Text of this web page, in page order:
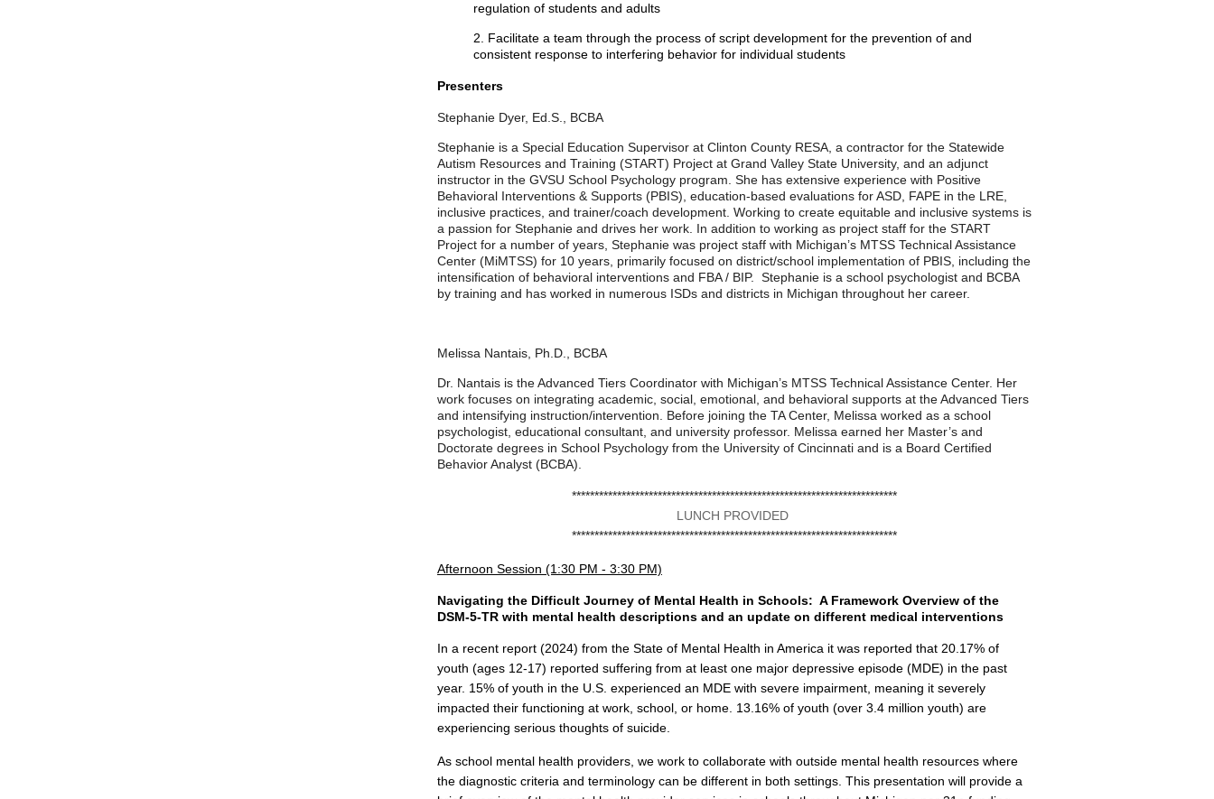
regulation of students and adults
2. Facilitate a team through the process of script development for the prevention of and
consistent response to interfering behavior for individual students
Presenters
Stephanie Dyer, Ed.S., BCBA
Stephanie is a Special Education Supervisor at Clinton County RESA, a contractor for the Statewide
Autism Resources and Training (START) Project at Grand Valley State University, and an adjunct
instructor in the GVSU School Psychology program. She has extensive experience with Positive
Behavioral Interventions & Supports (PBIS), education-based evaluations for ASD, FAPE in the LRE,
inclusive practices, and trainer/coach development. Working to create equitable and inclusive systems is
a passion for Stephanie and drives her work. In addition to working as project staff for the START
Project for a number of years, Stephanie was project staff with Michigan’s MTSS Technical Assistance
Center (MiMTSS) for 10 years, primarily focused on district/school implementation of PBIS, including the
intensification of behavioral interventions and FBA / BIP. Stephanie is a school psychologist and BCBA
by training and has worked in numerous ISDs and districts in Michigan throughout her career.
Melissa Nantais, Ph.D., BCBA
Dr. Nantais is the Advanced Tiers Coordinator with Michigan’s MTSS Technical Assistance Center. Her
work focuses on integrating academic, social, emotional, and behavioral supports at the Advanced Tiers
and intensifying instruction/intervention. Before joining the TA Center, Melissa worked as a school
psychologist, educational consultant, and university professor. Melissa earned her Master’s and
Doctorate degrees in School Psychology from the University of Cincinnati and is a Board Certified
Behavior Analyst (BCBA).
************************************************************************
LUNCH PROVIDED
************************************************************************
Afternoon Session (1:30 PM - 3:30 PM)
Navigating the Difficult Journey of Mental Health in Schools: A Framework Overview of the
DSM-5-TR with mental health descriptions and an update on different medical interventions
In a recent report (2024) from the State of Mental Health in America it was reported that 20.17% of
youth (ages 12-17) reported suffering from at least one major depressive episode (MDE) in the past
year. 15% of youth in the U.S. experienced an MDE with severe impairment, meaning it severely
impacted their functioning at work, school, or home. 13.16% of youth (over 3.4 million youth) are
experiencing serious thoughts of suicide.
As school mental health providers, we work to collaborate with outside mental health resources where
the diagnostic criteria and terminology can be different in both settings. This presentation will provide a